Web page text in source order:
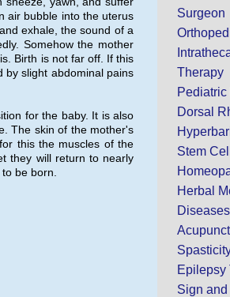
air bubble into the uterus
exhale, the sound of a
Somehow the mother
Birth is not far off. If this
by slight abdominal pains
for the baby. It is also
The skin of the mother's
this the muscles of the
they will return to nearly
be born.
Surgeon
Therapy
Dorsal
Stem
Herbal
Diseases
Epilepsy
Sign and